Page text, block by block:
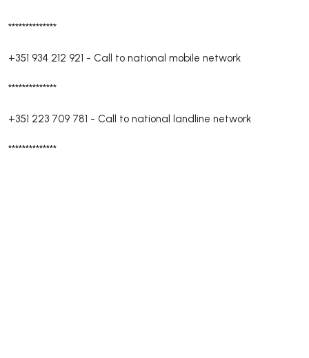
**************
+351 934 212 921 - Call to national mobile network
**************
+351 223 709 781 - Call to national landline network
**************